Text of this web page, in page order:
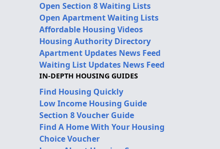
Open Section 8 Waiting Lists
Open Apartment Waiting Lists
Affordable Housing Videos
Housing Authority Directory
Apartment Updates News Feed
Waiting List Updates News Feed
IN-DEPTH HOUSING GUIDES
Find Housing Quickly
Low Income Housing Guide
Section 8 Voucher Guide
Find A Home With Your Housing
Choice Voucher